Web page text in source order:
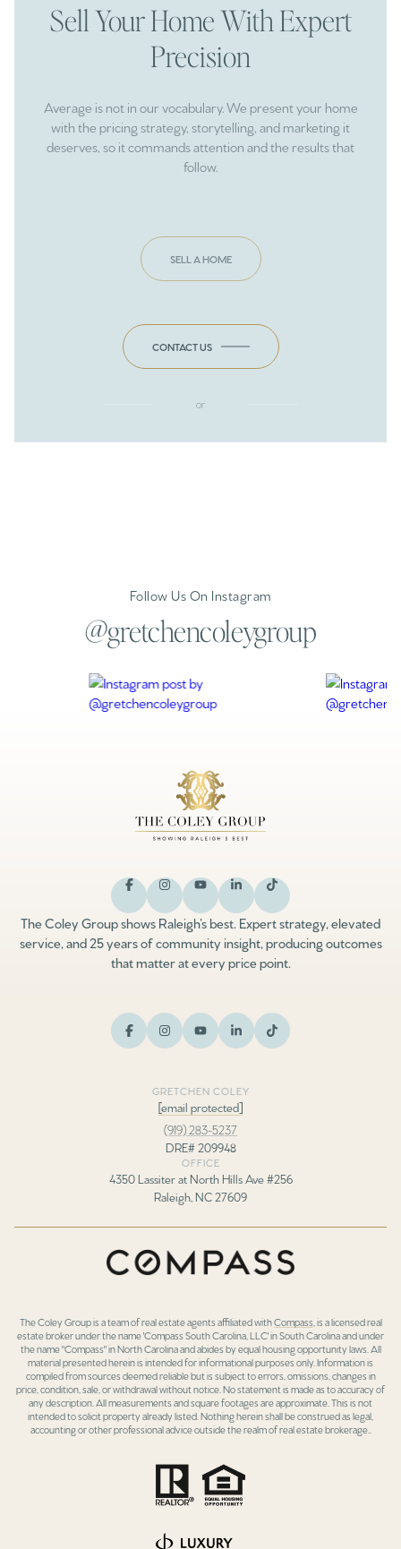
Sell Your Home With Expert
Precision
Average is not in our vocabulary. We present your home
with the pricing strategy, storytelling, and marketing it
deserves, so it commands attention and the results that
follow.
SELL A HOME
CONTACT US
or
Follow Us On Instagram
@gretchencoleygroup
The Coley Group shows Raleigh’s best. Expert strategy, elevated
service, and 25 years of community insight, producing outcomes
that matter at every price point.
GRETCHEN COLEY
[email protected]
(919) 283-5237
DRE# 209948
OFFICE
4350 Lassiter at North Hills Ave #256
Raleigh, NC 27609
The Coley Group is a team of real estate agents affiliated withCompass, is a licensed real
estate broker under the name 'Compass South Carolina, LLC' in South Carolina and under
the name "Compass" in North Carolina and abides by equal housing opportunity laws. All
material presented herein is intended for informational purposes only. Information is
compiled from sources deemed reliable but is subject to errors, omissions, changes in
price, condition, sale, or withdrawal without notice. No statement is made as to accuracy of
any description. All measurements and square footages are approximate. This is not
intended to solicit property already listed. Nothing herein shall be construed as legal,
accounting or other professional advice outside the realm of real estate brokerage..